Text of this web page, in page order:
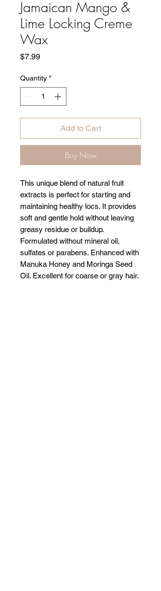
Jamaican Mango &
Lime Locking Creme
Wax
$7.99Price
Quantity *
Add to Cart
Buy Now
This unique blend of natural fruit
extracts is perfect for starting and
maintaining healthy locs. It provides
soft and gentle hold without leaving
greasy residue or buildup.
Formulated without mineral oil,
sulfates or parabens. Enhanced with
Manuka Honey and Moringa Seed
Oil. Excellent for coarse or gray hair.